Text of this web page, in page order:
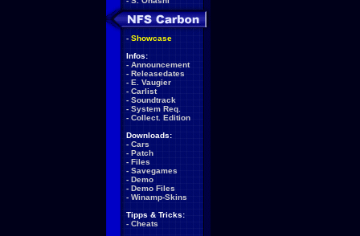
- Showcase
Infos:
- Announcement
- Releasedates
- E. Vaugier
- Carlist
- Soundtrack
- System Req.
- Collect. Edition
Downloads:
- Cars
- Patch
- Files
- Savegames
- Demo
- Demo Files
- Winamp-Skins
Tipps & Tricks:
- Cheats